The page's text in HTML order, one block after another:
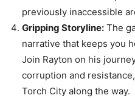
previously inaccessible
Gripping Storyline: The
narrative that keeps you
Join Rayton on his
corruption and
Torch City along the way.